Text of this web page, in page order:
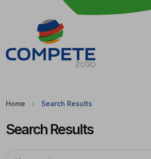
Jump to the main content of the page
Home Search Results
Search Results